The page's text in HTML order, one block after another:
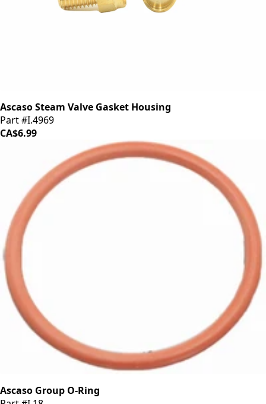
Ascaso Steam Valve Gasket Housing
Part #I.4969
CA$6.99
Ascaso Group O-Ring